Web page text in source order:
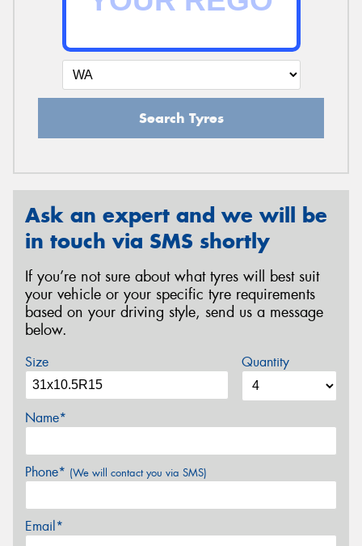
Search Tyres
Ask an expert and we will be
in touch via SMS shortly
If you’re not sure about what tyres will best suit
your vehicle or your specific tyre requirements
based on your driving style, send us a message
below.
Size Quantity
Name*
Phone* (We will contact you via SMS)
Email*